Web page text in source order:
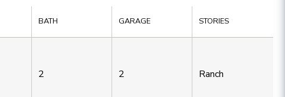
BATH GARAGE STORIES
2 2 Ranch